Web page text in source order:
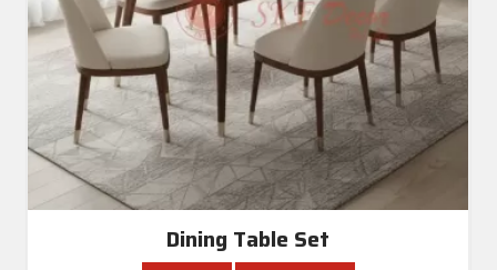
Dining Table Set